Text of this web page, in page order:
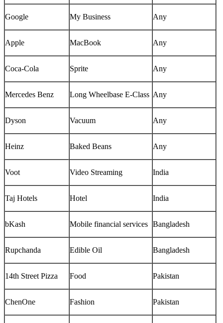
Google My Business Any
Apple MacBook Any
Coca-Cola Sprite Any
Mercedes Benz Long Wheelbase E-Class Any
Dyson Vacuum Any
Heinz Baked Beans Any
Voot Video Streaming India
Taj Hotels Hotel India
bKash Mobile financial services Bangladesh
Rupchanda Edible Oil Bangladesh
14th Street Pizza Food Pakistan
ChenOne Fashion Pakistan